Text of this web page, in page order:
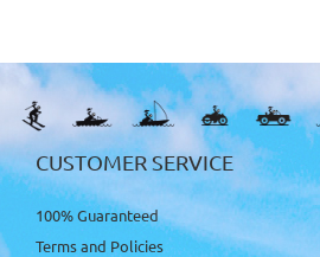
CUSTOMER SERVICE
100% Guaranteed
Terms and Policies